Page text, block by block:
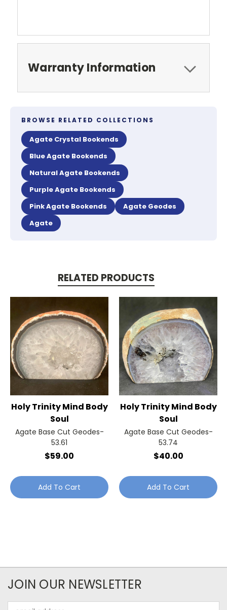
Warranty Information
BROWSE RELATED COLLECTIONS
Agate Crystal Bookends
Blue Agate Bookends
Natural Agate Bookends
Purple Agate Bookends
Pink Agate Bookends
Agate Geodes
Agate
RELATED PRODUCTS
Holy Trinity Mind Body
Soul
Agate Base Cut Geodes-
53.61
$59.00
Add To Cart
Holy Trinity Mind Body
Soul
Agate Base Cut Geodes-
53.74
$40.00
Add To Cart
JOIN OUR NEWSLETTER